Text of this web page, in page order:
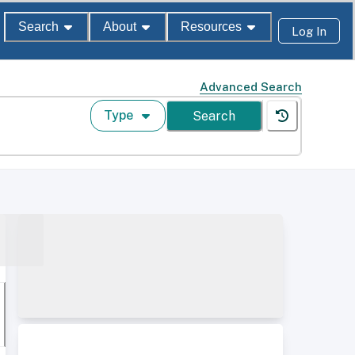
Search About Resources Log In
Advanced Search
Type Search